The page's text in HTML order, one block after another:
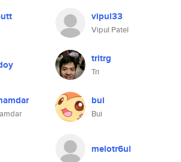
vipul33
Vipul Patel
tritrg
Tri
bui
Bui
melotr6ul